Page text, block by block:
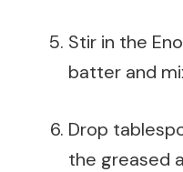
Stir in the
batter and
Drop
the greased